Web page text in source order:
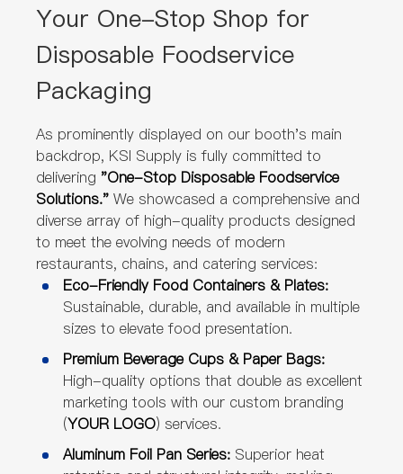
Your One-Stop Shop for
Disposable Foodservice
Packaging
As prominently displayed on our booth's main
backdrop, KSI Supply is fully committed to
delivering "One-Stop Disposable Foodservice
Solutions." We showcased a comprehensive and
diverse array of high-quality products designed
to meet the evolving needs of modern
restaurants, chains, and catering services:
Eco-Friendly Food Containers & Plates:
Sustainable, durable, and available in multiple
sizes to elevate food presentation.
Premium Beverage Cups & Paper Bags:
High-quality options that double as excellent
marketing tools with our custom branding
(YOUR LOGO) services.
Aluminum Foil Pan Series: Superior heat